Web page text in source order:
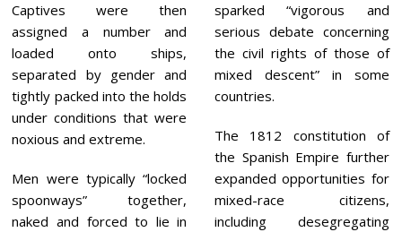
Captives were then
assigned a number and
loaded onto ships,
separated by gender and
tightly packed into the holds
under conditions that were
noxious and extreme.
Men were typically “locked
spoonways” together,
naked and forced to lie in
sparked “vigorous and
serious debate concerning
the civil rights of those of
mixed descent” in some
countries.
The 1812 constitution of
the Spanish Empire further
expanded opportunities for
mixed-race citizens,
including desegregating